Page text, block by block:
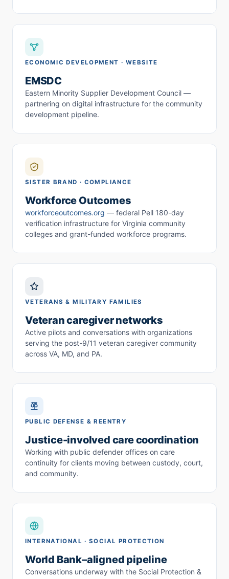
ECONOMIC DEVELOPMENT · WEBSITE
EMSDC
Eastern Minority Supplier Development Council —
partnering on digital infrastructure for the community
development pipeline.
SISTER BRAND · COMPLIANCE
Workforce Outcomes
workforceoutcomes.org — federal Pell 180-day
verification infrastructure for Virginia community
colleges and grant-funded workforce programs.
VETERANS & MILITARY FAMILIES
Veteran caregiver networks
Active pilots and conversations with organizations
serving the post-9/11 veteran caregiver community
across VA, MD, and PA.
PUBLIC DEFENSE & REENTRY
Justice-involved care coordination
Working with public defender offices on care
continuity for clients moving between custody, court,
and community.
INTERNATIONAL · SOCIAL PROTECTION
World Bank–aligned pipeline
Conversations underway with the Social Protection &